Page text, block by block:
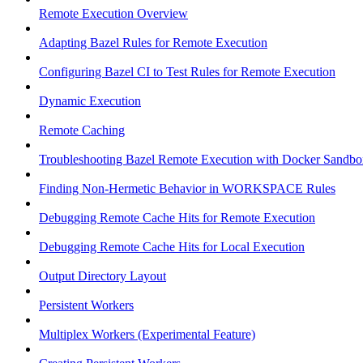
Remote Execution Overview
Adapting Bazel Rules for Remote Execution
Configuring Bazel CI to Test Rules for Remote Execution
Dynamic Execution
Remote Caching
Troubleshooting Bazel Remote Execution with Docker
Finding Non-Hermetic Behavior in WORKSPACE Rules
Debugging Remote Cache Hits for Remote Execution
Debugging Remote Cache Hits for Local Execution
Output Directory Layout
Persistent Workers
Multiplex Workers (Experimental Feature)